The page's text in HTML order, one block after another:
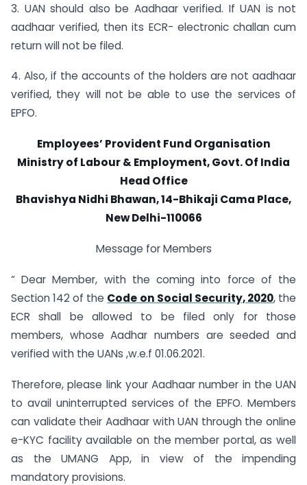
3. UAN should also be Aadhaar verified. If UAN is not
aadhaar verified, then its ECR- electronic challan cum
return will not be filed.
4. Also, if the accounts of the holders are not aadhaar
verified, they will not be able to use the services of
EPFO.
Employees’ Provident Fund Organisation
Ministry of Labour & Employment, Govt. Of India
Head Office
Bhavishya Nidhi Bhawan, 14-Bhikaji Cama Place,
New Delhi-110066
Message for Members
“ Dear Member, with the coming into force of the
Section 142 of the Code on Social Security, 2020, the
ECR shall be allowed to be filed only for those
members, whose Aadhar numbers are seeded and
verified with the UANs ,w.e.f 01.06.2021.
Therefore, please link your Aadhaar number in the UAN
to avail uninterrupted services of the EPFO. Members
can validate their Aadhaar with UAN through the online
e-KYC facility available on the member portal, as well
as the UMANG App, in view of the impending
mandatory provisions.